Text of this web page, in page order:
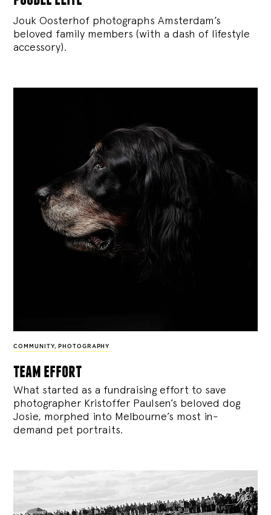
Jouk Oosterhof photographs Amsterdam’s
beloved family members (with a dash of lifestyle
accessory).
COMMUNITY, PHOTOGRAPHY
team effort
What started as a fundraising effort to save
photographer Kristoffer Paulsen’s beloved dog
Josie, morphed into Melbourne’s most in-
demand pet portraits.